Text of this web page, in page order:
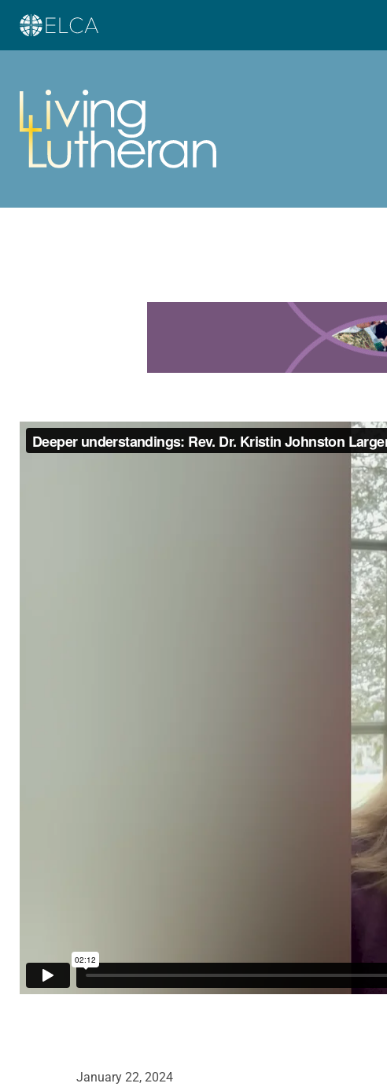
Learn more about this offer
January 22, 2024